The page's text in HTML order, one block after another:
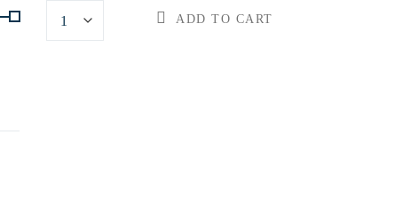
ADD TO CART